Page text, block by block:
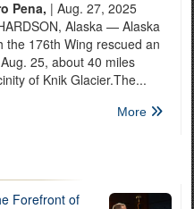
Pena, | Aug. 27, 2025
Alaska — Alaska
the 176th Wing rescued an
25, about 40 miles
of Knik Glacier.The...
More
Forefront of